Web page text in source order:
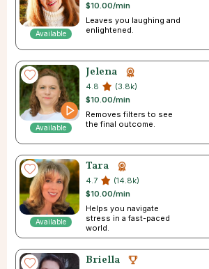
Available
$10.00/min
Leaves you laughing and
enlightened.
Available
Jelena
4.8
(3.8k)
$10.00/min
Removes filters to see
the final outcome.
Available
Tara
4.7
(14.8k)
$10.00/min
Helps you navigate
stress in a fast-paced
world.
Briella